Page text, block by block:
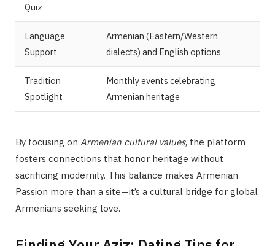
Quiz
Language
Support
Armenian (Eastern/Western
dialects) and English options
Tradition
Spotlight
Monthly events celebrating
Armenian heritage
By focusing on Armenian cultural values, the platform
fosters connections that honor heritage without
sacrificing modernity. This balance makes Armenian
Passion more than a site—it’s a cultural bridge for global
Armenians seeking love.